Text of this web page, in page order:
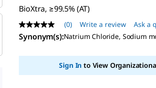
BioXtra, ≥99.5% (AT)
No
rating
value
page
(0) Write a review Ask a
Synonym(s):Natrium Chloride, Sodium
Sign In to View